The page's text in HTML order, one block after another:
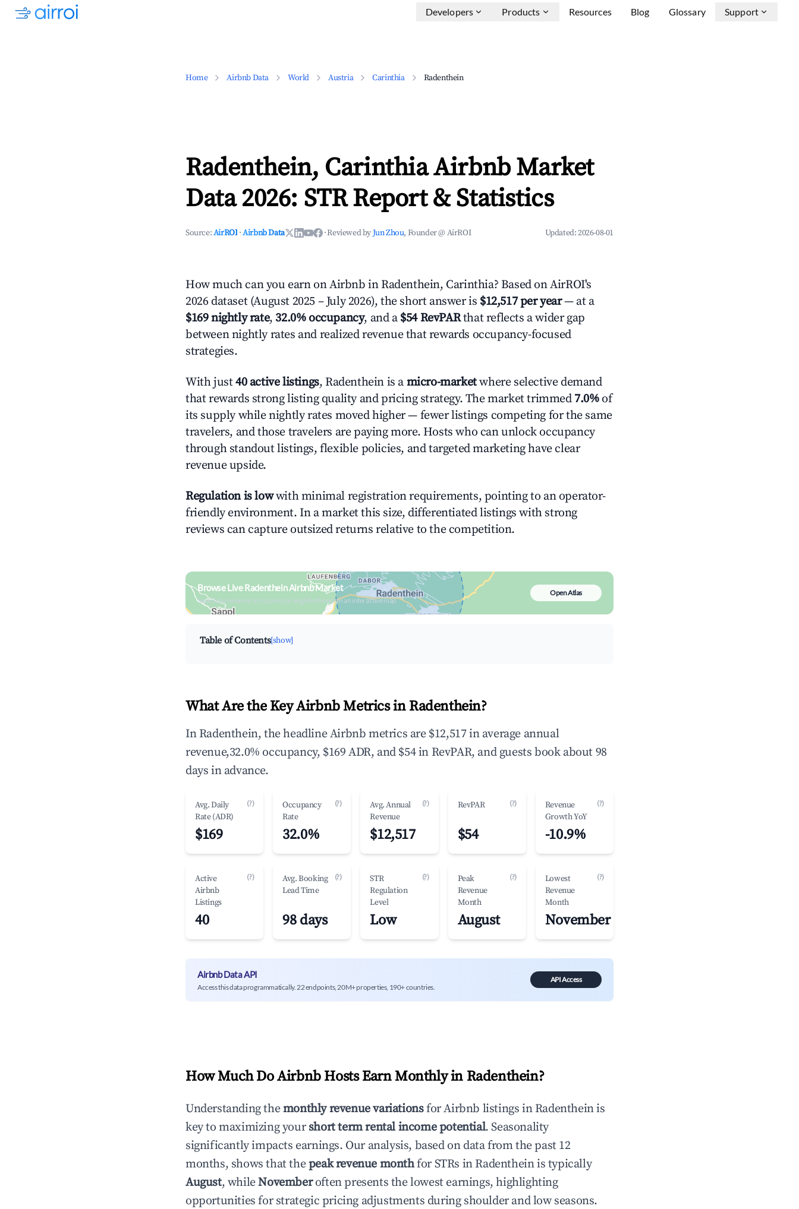
Developers Products Resources Blog Glossary Support
Home Airbnb Data World Austria Carinthia Radenthein
Radenthein, Carinthia Airbnb Market
Data 2026: STR Report & Statistics
Source:AirROI ·Airbnb Data ·Reviewed byJun Zhou, Founder @ AirROI Updated:2026-08-01
How much can you earn on Airbnb in Radenthein, Carinthia? Based on AirROI's
2026 dataset (August 2025 – July 2026), the short answer is $12,517 per year— at a
$169 nightly rate, 32.0% occupancy, and a $54 RevPARthat reflects a wider gap
between nightly rates and realized revenue that rewards occupancy-focused
strategies.
With just40 active listings, Radenthein is a micro-marketwhere selective demand
that rewards strong listing quality and pricing strategy. The market trimmed 7.0%of
its supply while nightly rates moved higher — fewer listings competing for the same
travelers, and those travelers are paying more. Hosts who can unlock occupancy
through standout listings, flexible policies, and targeted marketing have clear
revenue upside.
Regulation is lowwith minimal registration requirements, pointing to an operator-
friendly environment. In a market this size, differentiated listings with strong
reviews can capture outsized returns relative to the competition.
Browse Live Radenthein Airbnb Market
Search by revenue, occupancy & neighborhood on an interactive map
Open Atlas
Table of Contents[show]
What Are the Key Airbnb Metrics in Radenthein?
In Radenthein, the headline Airbnb metrics are $12,517 in average annual
revenue,32.0% occupancy, $169 ADR, and $54 in RevPAR, and guests book about 98
days in advance.
Avg. Daily
Rate (ADR)
(?)
$169
Occupancy
Rate
(?)
32.0%
Avg. Annual
Revenue
(?)
$12,517
RevPAR (?)
$54
Revenue
Growth YoY
(?)
-10.9%
Active
Airbnb
Listings
(?)
40
Avg. Booking
Lead Time
(?)
98 days
STR
Regulation
Level
(?)
Low
Peak
Revenue
Month
(?)
August
Lowest
Revenue
Month
(?)
November
Airbnb Data API
Access this data programmatically. 22 endpoints, 20M+ properties, 190+ countries.
API Access
How Much Do Airbnb Hosts Earn Monthly in Radenthein?
Understanding themonthly revenue variationsfor Airbnb listings in Radentheinis
key to maximizing yourshort term rental income potential. Seasonality
significantly impacts earnings. Our analysis, based on data from the past 12
months, shows that thepeak revenue monthfor STRs in Radentheinis typically
August, whileNovemberoften presents the lowest earnings, highlighting
opportunities for strategic pricing adjustments during shoulder and low seasons.